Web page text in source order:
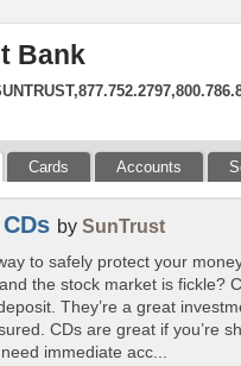
Bank
Cards Accounts
by SunTrust
to safely protect your
the stock market is fickle?
They’re a great
CDs are great if you’re
immediate acc...